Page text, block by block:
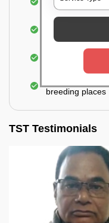
for insecticides
Ensuring the
the insecticide
For a high
process of
breeding places
TST Testimonials